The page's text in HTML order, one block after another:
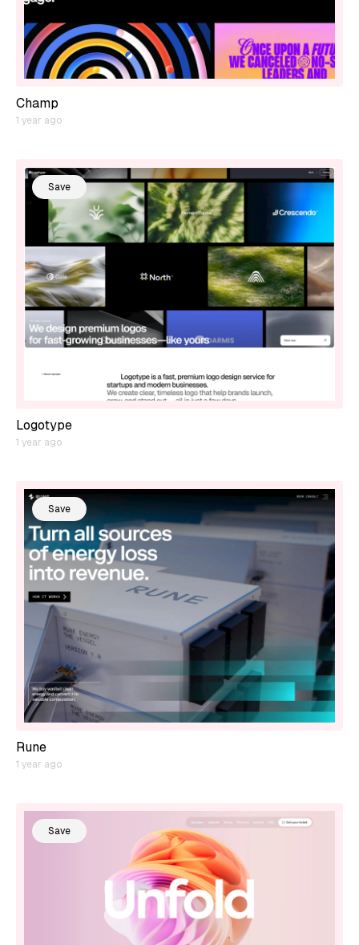
Champ
1 year ago
Save
Logotype
1 year ago
Save
Rune
1 year ago
Save